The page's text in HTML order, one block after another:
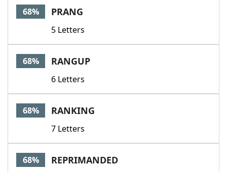
68% PRANG
5 Letters
68% RANGUP
6 Letters
68% RANKING
7 Letters
68% REPRIMANDED